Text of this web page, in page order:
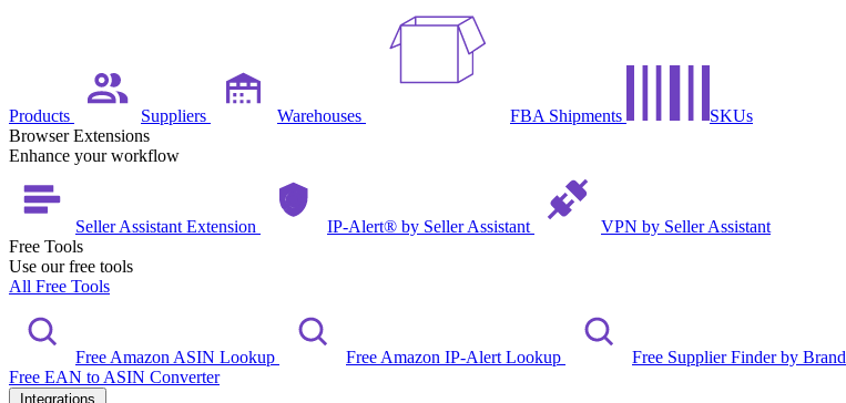
Products Suppliers Warehouses FBA Shipments
SKUs
Browser Extensions
Enhance your workflow
Seller Assistant Extension IP-Alert® by Seller Assistant
VPN by Seller Assistant
Free Tools
Use our free tools
All Free Tools
Free Amazon ASIN Lookup Free Amazon IP-Alert Lookup Free Supplier Finder by Brand
Free EAN to ASIN Converter